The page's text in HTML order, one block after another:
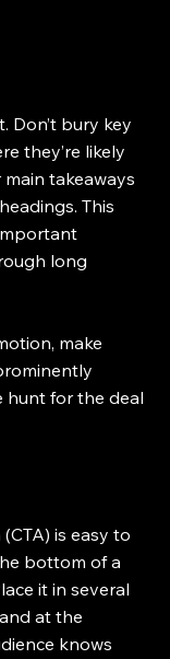
Don’t bury key
they’re likely
takeaways
This
long
make
hunt for the deal
is easy to
bottom of a
it in several
at the
knows